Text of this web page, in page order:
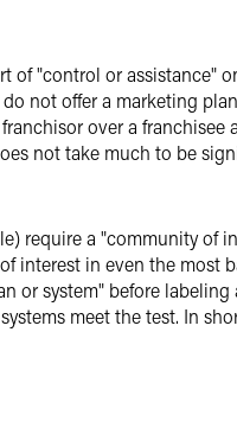
of "control or assistance"
not offer a marketing
over a
not take much to be
require a "community of
interest in even the most
or system" before
meet the test. In